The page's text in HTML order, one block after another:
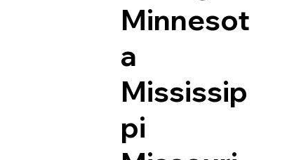
Minnesot
a
Mississip
pi